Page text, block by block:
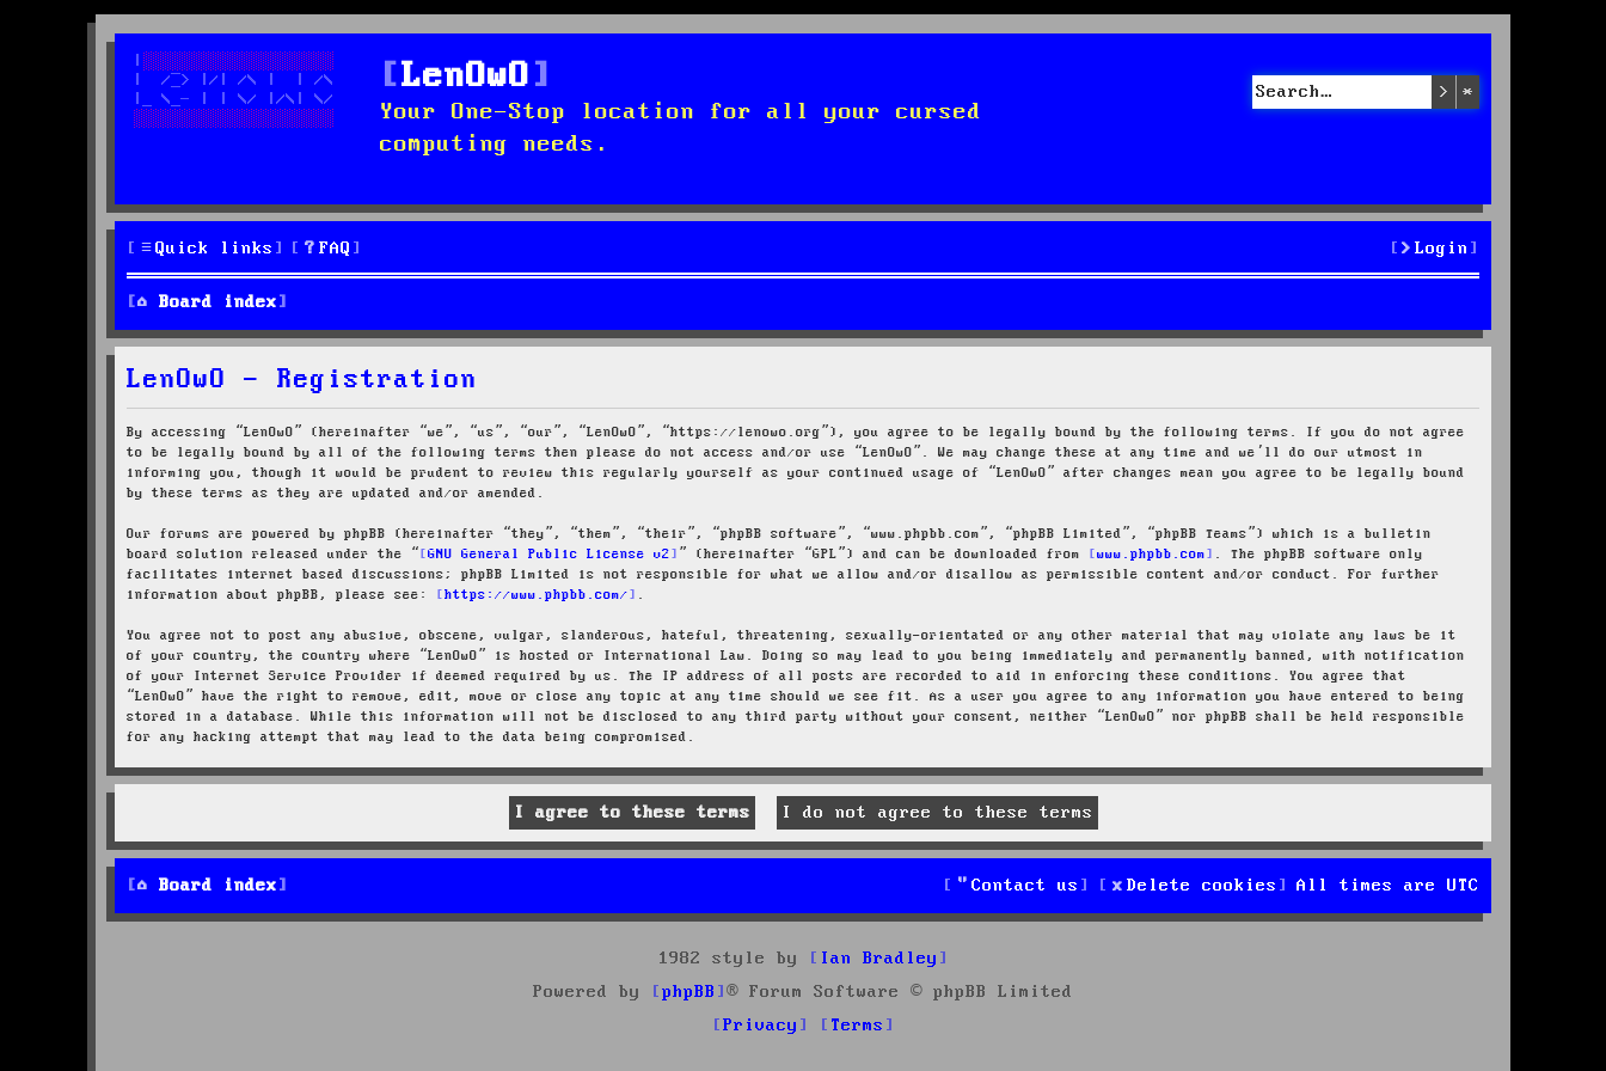
LenOwO
Your One-Stop location for all your cursed
computing needs.
Search
Quick links FAQ Login
Board index
LenOwO - Registration
By accessing “LenOwO” (hereinafter “we”, “us”, “our”, “LenOwO”, “https://lenowo.org”), you agree to be legally bound by the following terms. If you do not agree
to be legally bound by all of the following terms then please do not access and/or use “LenOwO”. We may change these at any time and we’ll do our utmost in
informing you, though it would be prudent to review this regularly yourself as your continued usage of “LenOwO” after changes mean you agree to be legally bound
by these terms as they are updated and/or amended.
Our forums are powered by phpBB (hereinafter “they”, “them”, “their”, “phpBB software”, “www.phpbb.com”, “phpBB Limited”, “phpBB Teams”) which is a bulletin
board solution released under the “
GNU General Public License v2 ” (hereinafter “GPL”) and can be downloaded from www.phpbb.com
. The phpBB software only
facilitates internet based discussions; phpBB Limited is not responsible for what we allow and/or disallow as permissible content and/or conduct. For further
information about phpBB, please see:
https://www.phpbb.com/ .
You agree not to post any abusive, obscene, vulgar, slanderous, hateful, threatening, sexually-orientated or any other material that may violate any laws be it
of your country, the country where “LenOwO” is hosted or International Law. Doing so may lead to you being immediately and permanently banned, with notification
of your Internet Service Provider if deemed required by us. The IP address of all posts are recorded to aid in enforcing these conditions. You agree that
“LenOwO” have the right to remove, edit, move or close any topic at any time should we see fit. As a user you agree to any information you have entered to being
stored in a database. While this information will not be disclosed to any third party without your consent, neither “LenOwO” nor phpBB shall be held responsible
for any hacking attempt that may lead to the data being compromised.
Board index All times are UTC
Delete cookies
Contact us
1982 style by
Ian Bradley
Powered by
phpBB
® Forum Software © phpBB Limited
Privacy
Terms